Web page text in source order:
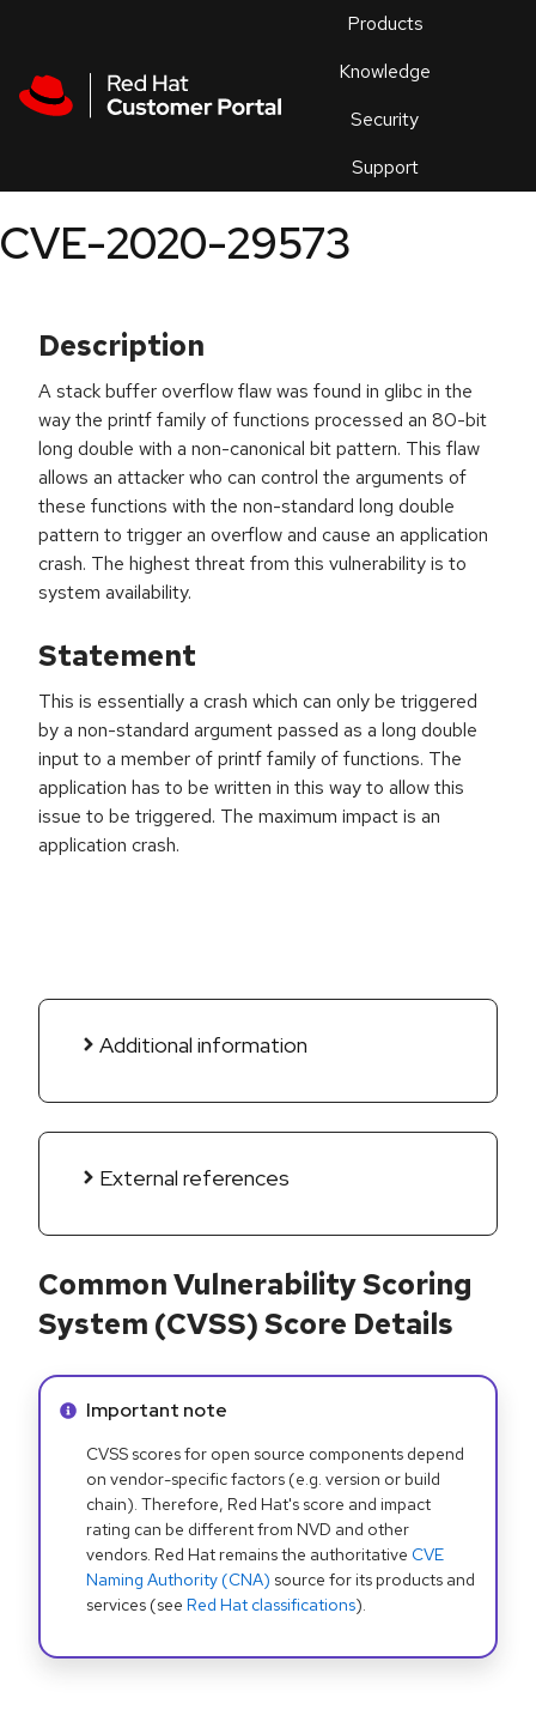
Products
Knowledge
Security
Support
an
CVE-2020-29573
Description
A stack buffer overflow flaw was found in glibc in the
way the printf family of functions processed an 80-bit
long double with a non-canonical bit pattern. This flaw
allows an attacker who can control the arguments of
these functions with the non-standard long double
pattern to trigger an overflow and cause an application
crash. The highest threat from this vulnerability is to
system availability.
Statement
This is essentially a crash which can only be triggered
by a non-standard argument passed as a long double
input to a member of printf family of functions. The
application has to be written in this way to allow this
issue to be triggered. The maximum impact is an
application crash.
Additional information
External references
Common Vulnerability Scoring
System (CVSS) Score Details
Info alert:
Important note
CVSS scores for open source components depend
on vendor-specific factors (e.g. version or build
chain). Therefore, Red Hat's score and impact
rating can be different from NVD and other
vendors. Red Hat remains the authoritative CVE
Naming Authority (CNA) source for its products and
services (see Red Hat classifications).